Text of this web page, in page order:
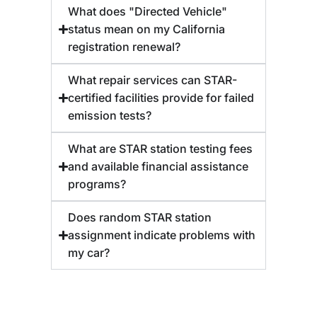
What does "Directed Vehicle"
status mean on my California
registration renewal?
What repair services can STAR-
certified facilities provide for failed
emission tests?
What are STAR station testing fees
and available financial assistance
programs?
Does random STAR station
assignment indicate problems with
my car?